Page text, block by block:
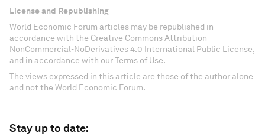
License and Republishing
World Economic Forum articles may be republished in
accordance with the Creative Commons Attribution-
NonCommercial-NoDerivatives 4.0 International Public License,
and in accordance with our Terms of Use.
The views expressed in this article are those of the author alone
and not the World Economic Forum.
Stay up to date: